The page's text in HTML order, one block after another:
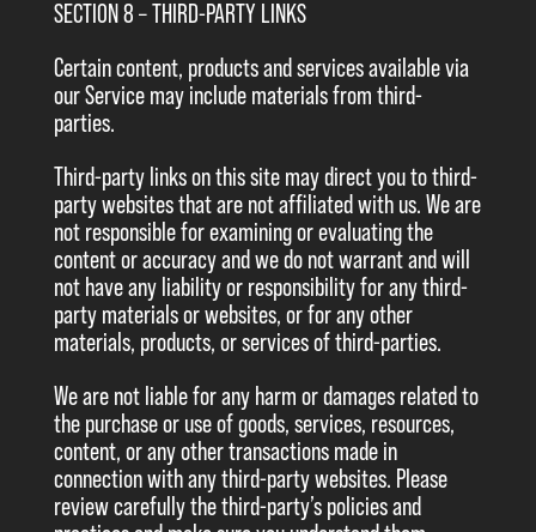
SECTION 8 – THIRD-PARTY LINKS
Certain content, products and services available via
our Service may include materials from third-
parties.
Third-party links on this site may direct you to third-
party websites that are not affiliated with us. We are
not responsible for examining or evaluating the
content or accuracy and we do not warrant and will
not have any liability or responsibility for any third-
party materials or websites, or for any other
materials, products, or services of third-parties.
We are not liable for any harm or damages related to
the purchase or use of goods, services, resources,
content, or any other transactions made in
connection with any third-party websites. Please
review carefully the third-party’s policies and